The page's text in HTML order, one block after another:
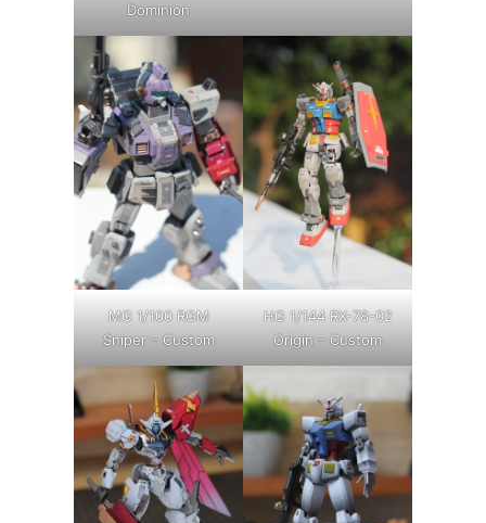
Dominion
MG 1/100 RGM
Sniper – Custom
HG 1/144 RX-78-02
Origin – Custom